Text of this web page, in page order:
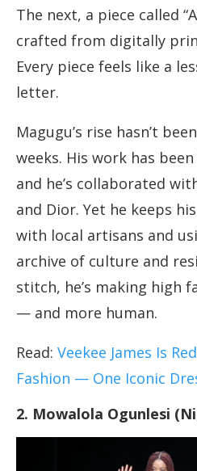
The next, a piece called
crafted from digitally
Every piece feels like a
letter.
Magugu’s rise hasn’t
weeks. His work has
and he’s collaborated
and Dior. Yet he keeps
with local artisans and
archive of culture and
stitch, he’s making high
— and more human.
Read: Veekee James Is
Fashion — One Iconic
2. Mowalola Ogunlesi